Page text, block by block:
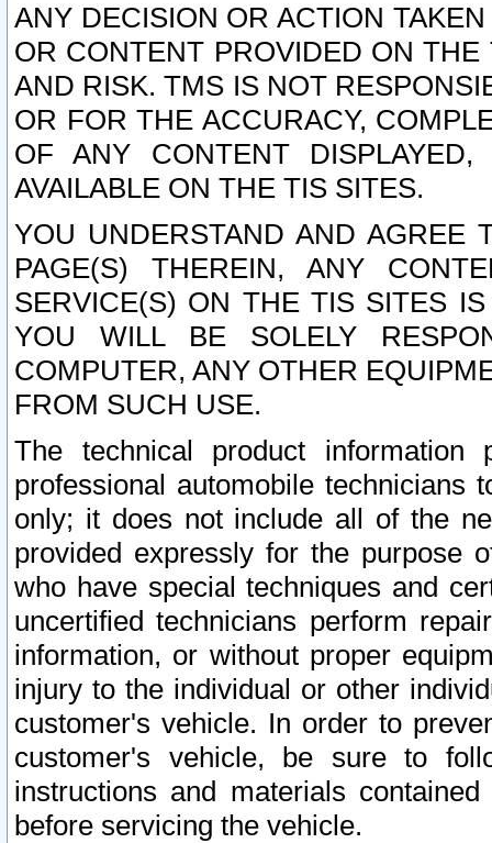
ANY DECISION OR ACTION
OR CONTENT PROVIDED ON
AND RISK. TMS IS NOT
OR FOR THE ACCURACY,
OF ANY CONTENT
AVAILABLE ON THE TIS SITES.
YOU UNDERSTAND AND AGREE
PAGE(S) THEREIN, ANY
SERVICE(S) ON THE TIS SITES
YOU WILL BE SOLELY
COMPUTER, ANY OTHER
FROM SUCH USE.
The technical product
professional automobile
only; it does not include all of the
provided expressly for the purpose
who have special techniques and
uncertified technicians perform
information, or without proper
injury to the individual or other
customer's vehicle. In order to
customer's vehicle, be sure to
instructions and materials
before servicing the vehicle.